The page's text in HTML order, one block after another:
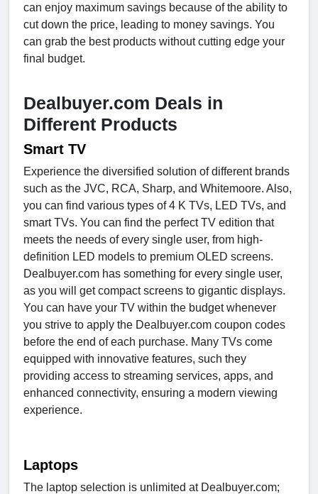
can enjoy maximum savings because of the ability to
cut down the price, leading to money savings. You
can grab the best products without cutting edge your
final budget.
Dealbuyer.com Deals in
Different Products
Smart TV
Experience the diversified solution of different brands
such as the JVC, RCA, Sharp, and Whitemoore. Also,
you can find various types of 4 K TVs, LED TVs, and
smart TVs. You can find the perfect TV edition that
meets the needs of every single user, from high-
definition LED models to premium OLED screens.
Dealbuyer.com has something for every single user,
as you will get compact screens to gigantic displays.
You can have your TV within the budget whenever
you strive to apply the Dealbuyer.com coupon codes
before the end of each purchase. Many TVs come
equipped with innovative features, such they
providing access to streaming services, apps, and
enhanced connectivity, ensuring a modern viewing
experience.
Laptops
The laptop selection is unlimited at Dealbuyer.com;